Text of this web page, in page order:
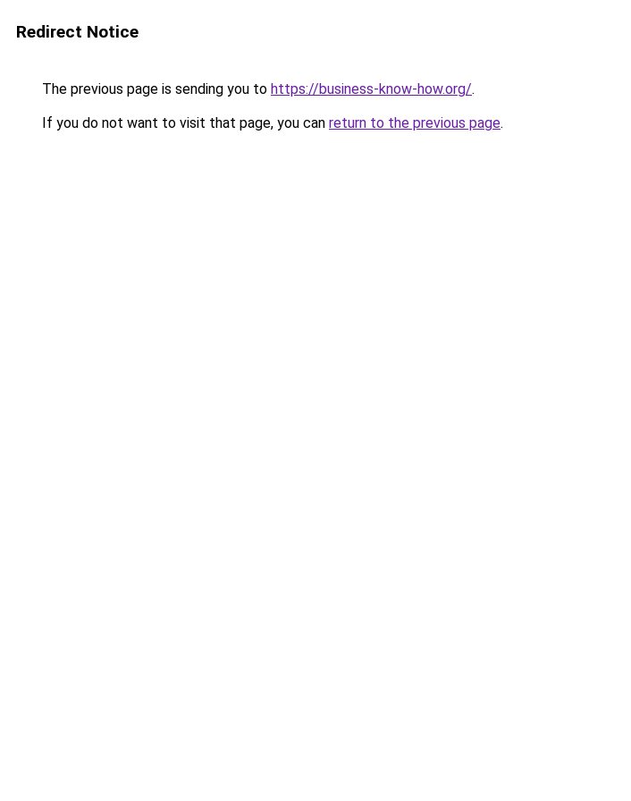
Redirect Notice
The previous page is sending you to https://business-know-how.org/.
If you do not want to visit that page, you can return to the previous page.